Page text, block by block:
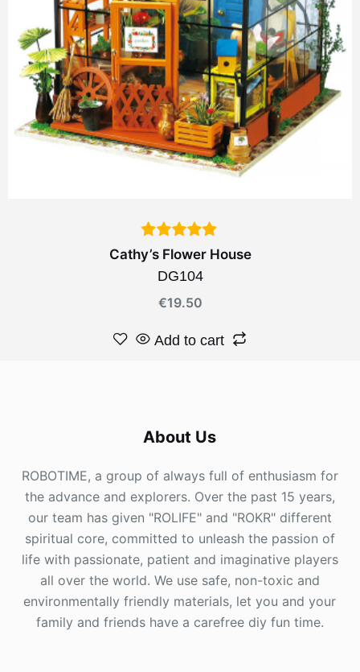
Cathy’s Flower House
DG104
€19.50
Add to cart
About Us
ROBOTIME, a group of always full of enthusiasm for
the advance and explorers. Over the past 15 years,
our team has given "ROLIFE" and "ROKR" different
spiritual core, committed to unleash the passion of
life with passionate, patient and imaginative players
all over the world. We use safe, non-toxic and
environmentally friendly materials, let you and your
family and friends have a carefree diy fun time.